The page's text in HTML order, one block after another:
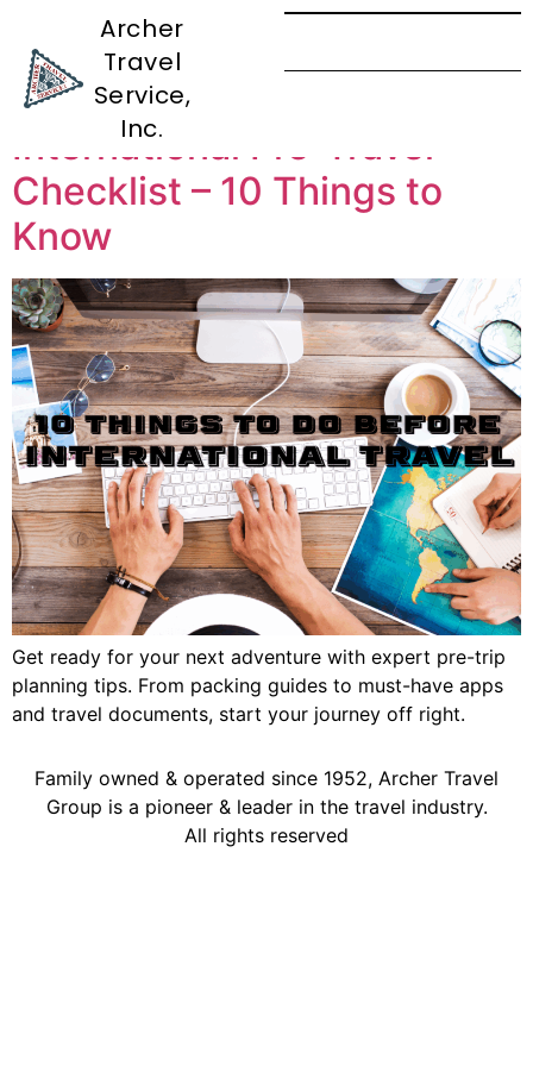
Archer
Travel
Service,
Inc.
Tag:Planning
International Pre-Travel
Checklist – 10 Things to
Know
Get ready for your next adventure with expert pre-trip
planning tips. From packing guides to must-have apps
and travel documents, start your journey off right.
Family owned & operated since 1952, Archer Travel
Group is a pioneer & leader in the travel industry.
All rights reserved